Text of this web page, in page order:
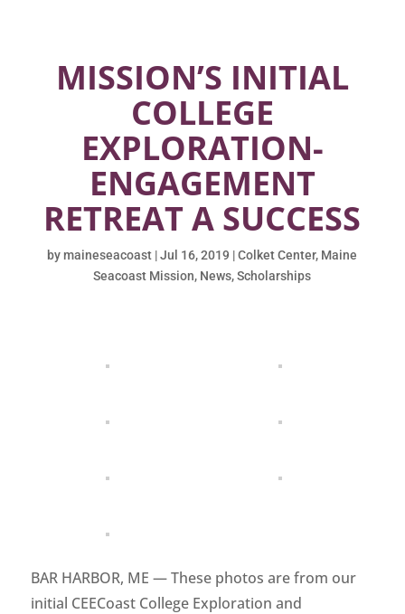
MISSION’S INITIAL
COLLEGE
EXPLORATION-
ENGAGEMENT
RETREAT A SUCCESS
bymaineseacoast |Jul 16, 2019 |Colket Center, Maine
Seacoast Mission, News,Scholarships
BAR HARBOR, ME — These photos are from our
initial CEECoast College Exploration and